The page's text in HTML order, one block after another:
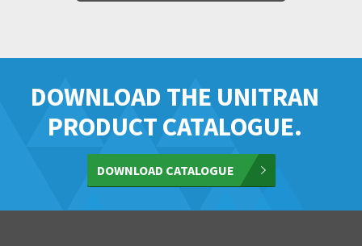
DOWNLOAD THE UNITRAN
PRODUCT CATALOGUE.
DOWNLOAD CATALOGUE